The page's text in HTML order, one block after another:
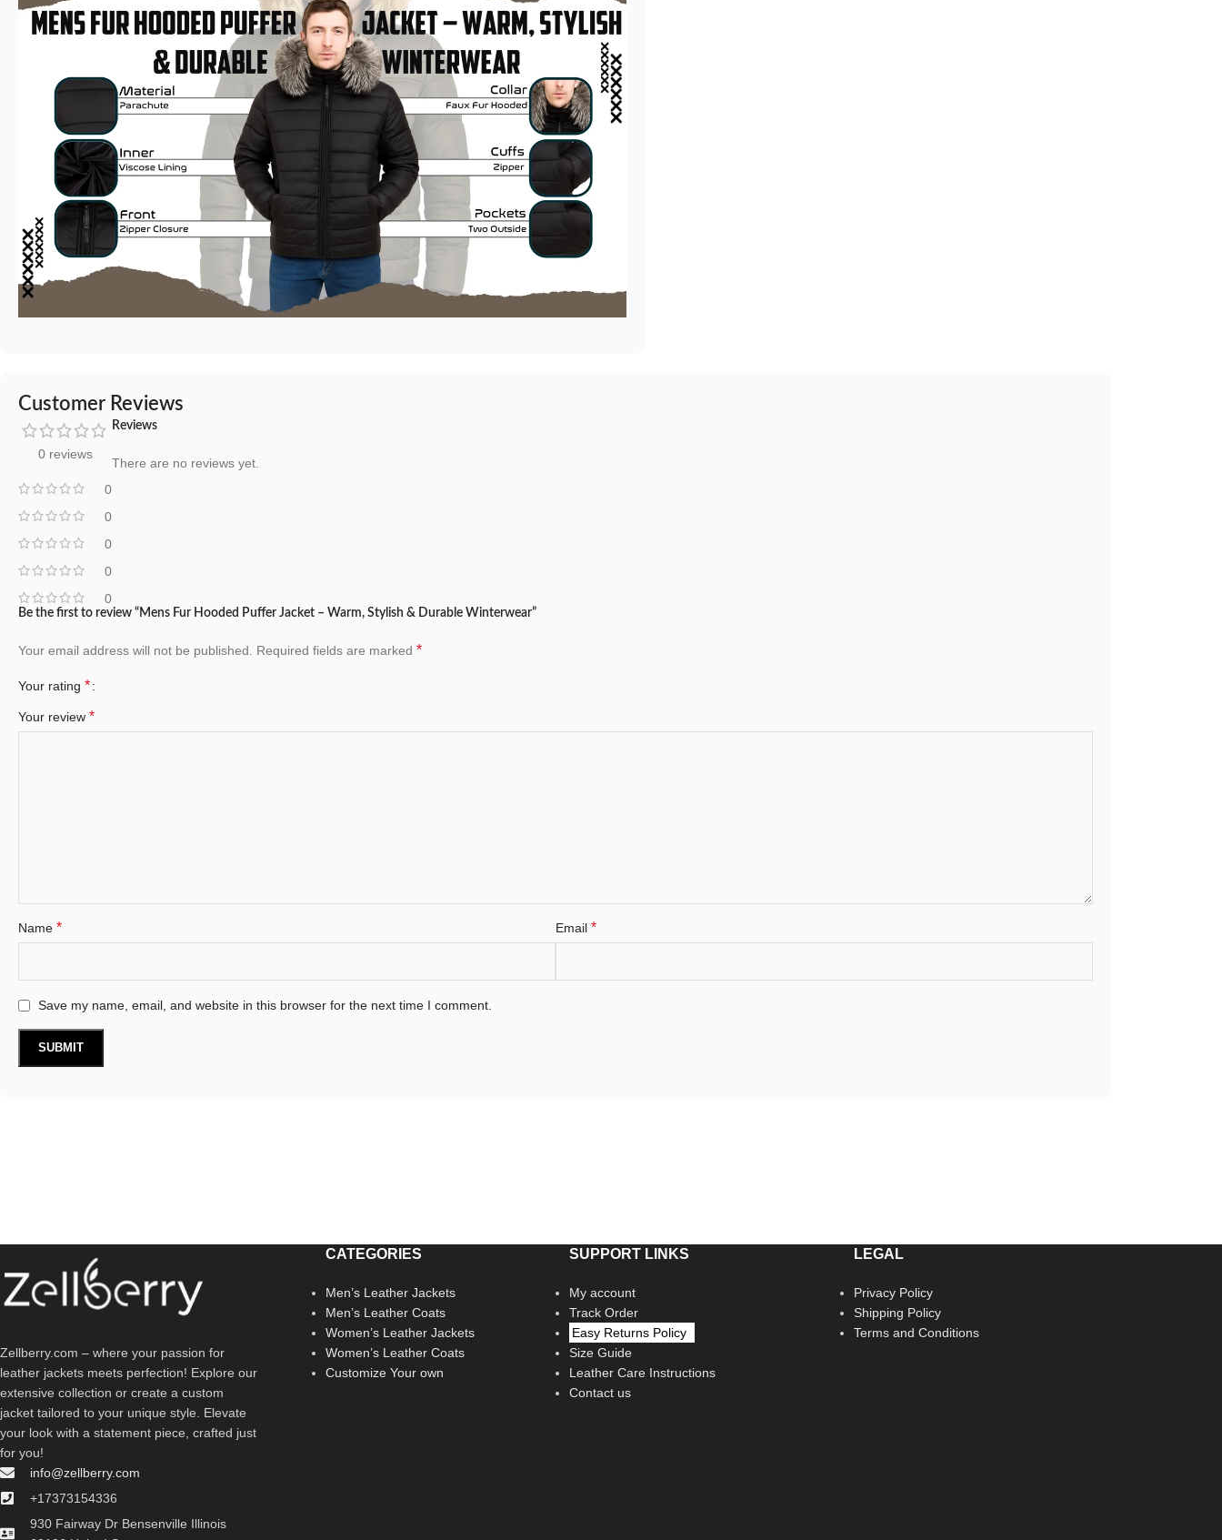
Customer Reviews
0 reviews
0
0
0
0
0
Reviews
There are no reviews yet.
Be the first to review “Mens Fur Hooded Puffer Jacket – Warm, Stylish & Durable Winterwear”
Your email address will not be published. Required fields are marked *
Your rating *
Your review *
Name * Email *
Save my name, email, and website in this browser for the next time I comment.
Zellberry.com – where your passion for
leather jackets meets perfection! Explore our
extensive collection or create a custom
jacket tailored to your unique style. Elevate
your look with a statement piece, crafted just
for you!
info@zellberry.com
+17373154336
930 Fairway Dr Bensenville Illinois
CATEGORIES
Men’s Leather Jackets
Men’s Leather Coats
Women’s Leather Jackets
Women’s Leather Coats
Customize Your own
SUPPORT LINKS
My account
Track Order
Easy Returns Policy
Size Guide
Leather Care Instructions
Contact us
LEGAL
Privacy Policy
Shipping Policy
Terms and Conditions